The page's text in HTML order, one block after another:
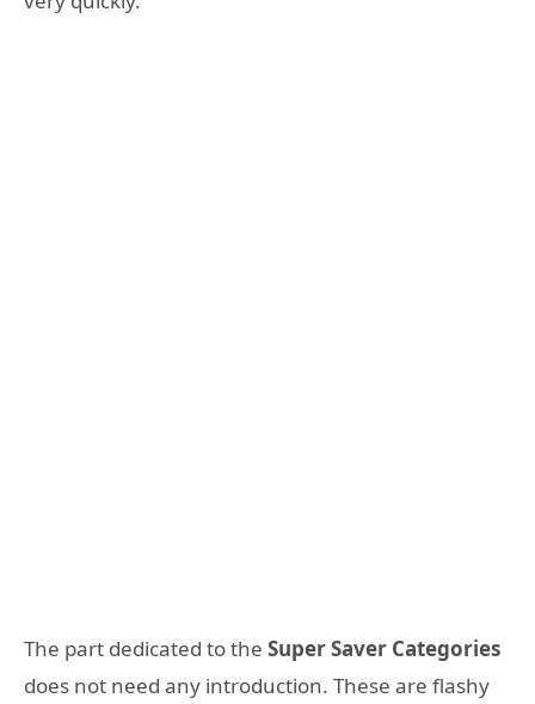
The part dedicated to the Super Saver Categories
does not need any introduction. These are flashy